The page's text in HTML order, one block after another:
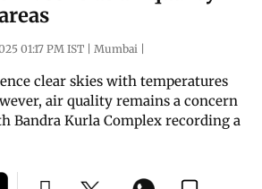
01:17 PM IST | Mumbai |
clear skies with temperatures
air quality remains a concern
Bandra Kurla Complex recording a